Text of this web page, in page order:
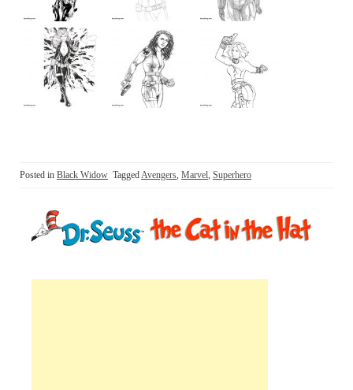
Posted in Black Widow TaggedAvengers, Marvel, Superhero